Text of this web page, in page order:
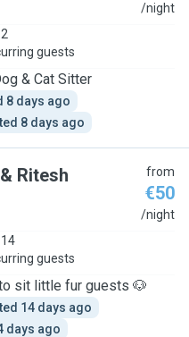
/night
2
guests
& Cat Sitter
8 days ago
8 days ago
Ritesh from
€50
/night
14
guests
sit little fur guests 🐶
14 days ago
days ago